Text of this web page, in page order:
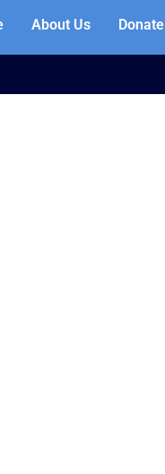
About Us Donate